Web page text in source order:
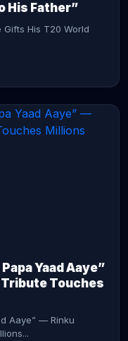
His Father”
Gifts His T20 World
Yaad Aaye”
Touches
Aaye” — Rinku